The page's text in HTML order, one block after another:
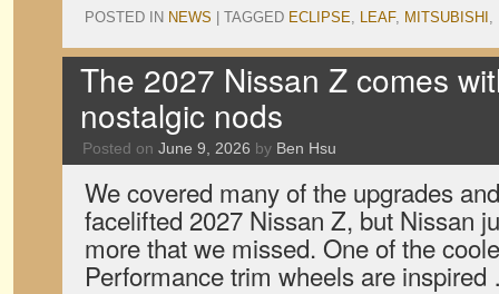
POSTED IN NEWS TAGGED ECLIPSE, LEAF, MITSUBISHI ,
The 2027 Nissan Z comes
nostalgic nods
Posted on June 9, 2026 by Ben Hsu
We covered many of the upgrades
facelifted 2027 Nissan Z, but Nissan
more that we missed. One of the
Performance trim wheels are